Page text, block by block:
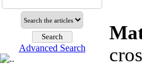
Advanced Search